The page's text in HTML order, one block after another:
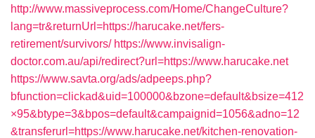
http://www.massiveprocess.com/Home/ChangeCulture?
lang=tr&returnUrl=https://harucake.net/fers-
retirement/survivors/ https://www.invisalign-
doctor.com.au/api/redirect?url=https://www.harucake.net
https://www.savta.org/ads/adpeeps.php?
bfunction=clickad&uid=100000&bzone=default&bsize=412
×95&btype=3&bpos=default&campaignid=1056&adno=12
&transferurl=https://www.harucake.net/kitchen-renovation-